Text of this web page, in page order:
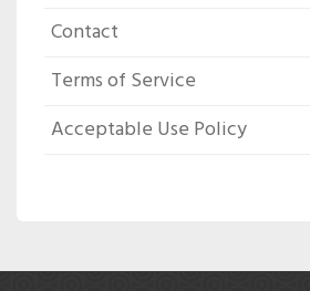
Contact
Terms of Service
Acceptable Use Policy